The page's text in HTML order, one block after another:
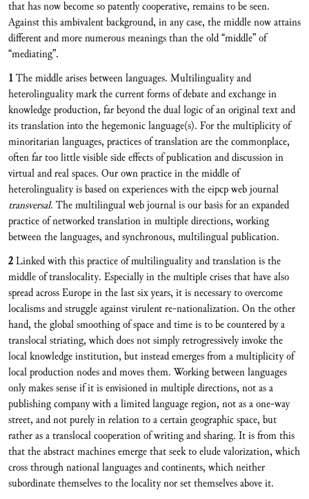
that has now become so patently cooperative, remains to be seen.
Against this ambivalent background, in any case, the middle now attains
different and more numerous meanings than the old “middle” of
“mediating”.
1The middle arises between languages. Multilinguality and
heterolinguality mark the current forms of debate and exchange in
knowledge production, far beyond the dual logic of an original text and
its translation into the hegemonic language(s). For the multiplicity of
minoritarian languages, practices of translation are the commonplace,
often far too little visible side effects of publication and discussion in
virtual and real spaces. Our own practice in the middle of
heterolinguality is based on experiences with the eipcp web journal
transversal. The multilingual web journal is our basis for an expanded
practice of networked translation in multiple directions, working
between the languages, and synchronous, multilingual publication.
2Linked with this practice of multilinguality and translation is the
middle of translocality. Especially in the multiple crises that have also
spread across Europe in the last six years, it is necessary to overcome
localisms and struggle against virulent re-nationalization. On the other
hand, the global smoothing of space and time is to be countered by a
translocal striating, which does not simply retrogressively invoke the
local knowledge institution, but instead emerges from a multiplicity of
local production nodes and moves them. Working between languages
only makes sense if it is envisioned in multiple directions, not as a
publishing company with a limited language region, not as a one-way
street, and not purely in relation to a certain geographic space, but
rather as a translocal cooperation of writing and sharing. It is from this
that the abstract machines emerge that seek to elude valorization, which
cross through national languages and continents, which neither
subordinate themselves to the locality nor set themselves above it.